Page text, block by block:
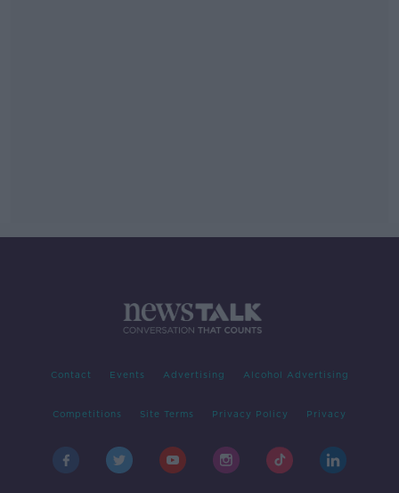
Contact Events Advertising Alcohol Advertising
Competitions Site Terms Privacy Policy Privacy